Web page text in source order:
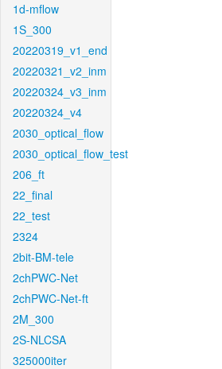
1d-mflow
1S_300
20220319_v1_end
20220321_v2_inm
20220324_v3_inm
20220324_v4
2030_optical_flow
2030_optical_flow_test
206_ft
22_final
22_test
2324
2bit-BM-tele
2chPWC-Net
2chPWC-Net-ft
2M_300
2S-NLCSA
325000iter